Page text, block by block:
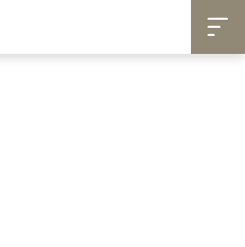
